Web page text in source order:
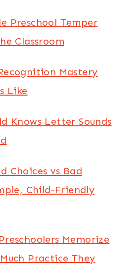
Preschool Temper
Classroom
Mastery
Like
Knows Letter Sounds
Choices vs Bad
Child-Friendly
Memorize
Practice They